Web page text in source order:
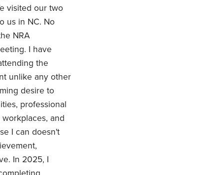
visited our two
us in NC. No
NRA
I have
the
unlike any other
desire to
professional
and
I can doesn't
In 2025, I